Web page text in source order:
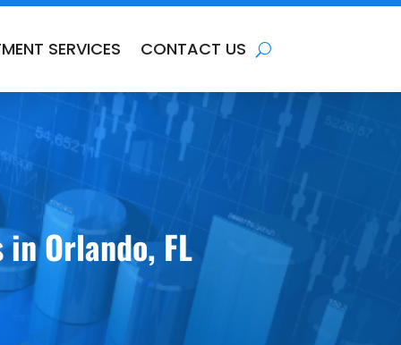
SERVICES CONTACT US
Orlando, FL